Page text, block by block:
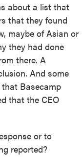
about a list that
that they found
maybe of Asian or
they had done
there. A
And some
Basecamp
that the CEO
or to
reported?